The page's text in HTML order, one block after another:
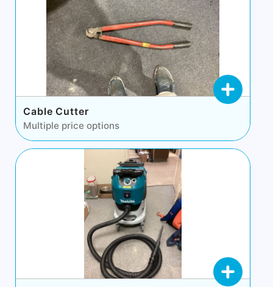
Cable Cutter
Multiple price options